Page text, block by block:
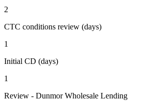
2
CTC conditions review (days)
1
Initial CD (days)
1
Review - Dunmor Wholesale Lending